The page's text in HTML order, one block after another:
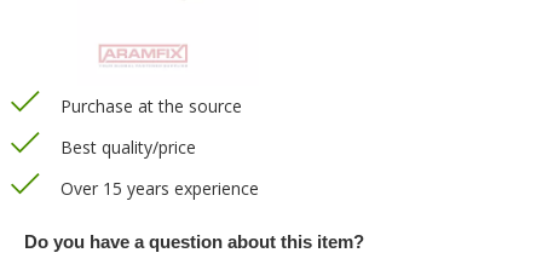
Purchase at the source
Best quality/price
Over 15 years experience
Do you have a question about this item?